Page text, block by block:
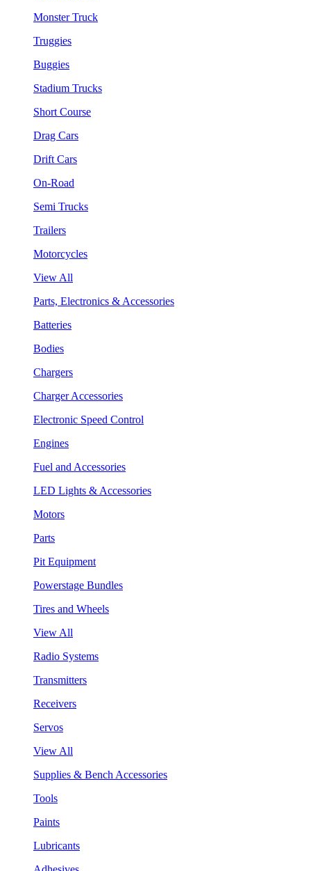
Monster Truck
Truggies
Buggies
Stadium Trucks
Short Course
Drag Cars
Drift Cars
On-Road
Semi Trucks
Trailers
Motorcycles
View All
Parts, Electronics & Accessories
Batteries
Bodies
Chargers
Charger Accessories
Electronic Speed Control
Engines
Fuel and Accessories
LED Lights & Accessories
Motors
Parts
Pit Equipment
Powerstage Bundles
Tires and Wheels
View All
Radio Systems
Transmitters
Receivers
Servos
View All
Supplies & Bench Accessories
Tools
Paints
Lubricants